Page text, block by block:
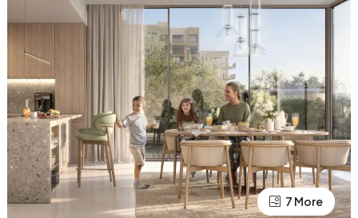
3 More
7 More